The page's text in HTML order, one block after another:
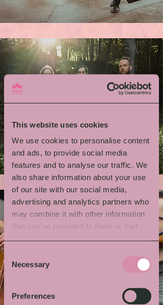
This website uses cookies
We use cookies to personalise content
and ads, to provide social media
features and to analyse our traffic. We
also share information about your use
of our site with our social media,
advertising and analytics partners who
may combine it with other information
that you’ve provided to them or that
Consent
Selection
Necessary
Preferences
Emil Brandqvist Trio
More von Dir